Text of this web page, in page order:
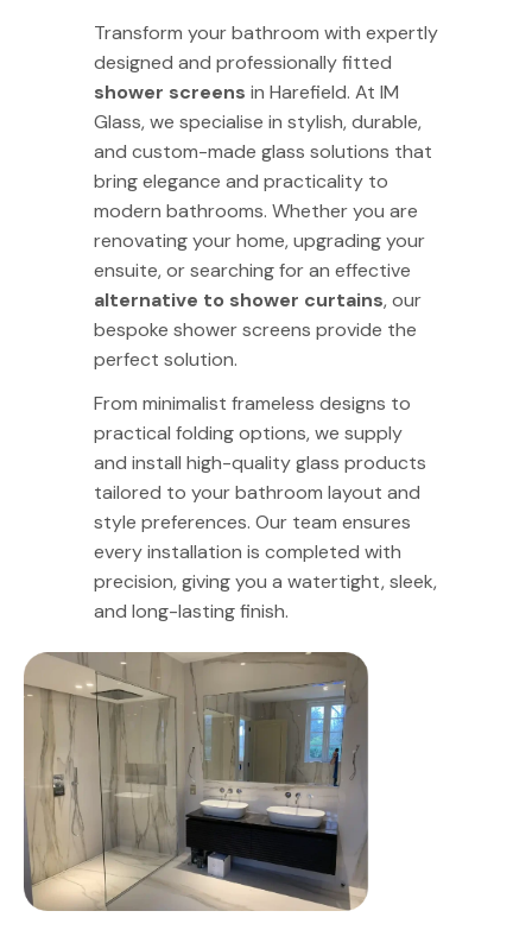
Transform your bathroom with expertly
designed and professionally fitted
shower screens in Harefield. At IM
Glass, we specialise in stylish, durable,
and custom-made glass solutions that
bring elegance and practicality to
modern bathrooms. Whether you are
renovating your home, upgrading your
ensuite, or searching for an effective
alternative to shower curtains, our
bespoke shower screens provide the
perfect solution.
From minimalist frameless designs to
practical folding options, we supply
and install high-quality glass products
tailored to your bathroom layout and
style preferences. Our team ensures
every installation is completed with
precision, giving you a watertight, sleek,
and long-lasting finish.